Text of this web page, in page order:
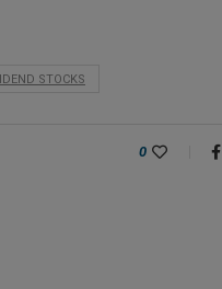
STOCKS
0